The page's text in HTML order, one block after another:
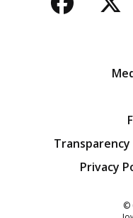
Privacy
©